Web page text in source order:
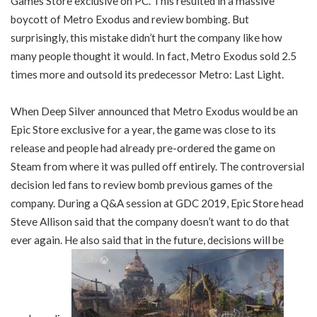
boycott of Metro Exodus and review bombing. But
surprisingly, this mistake didn’t hurt the company like how
many people thought it would. In fact, Metro Exodus sold 2.5
times more and outsold its predecessor Metro: Last Light.
When Deep Silver announced that Metro Exodus would be an
Epic Store exclusive for a year, the game was close to its
release and people had already pre-ordered the game on
Steam from where it was pulled off entirely. The controversial
decision led fans to review bomb previous games of the
company. During a Q&A session at GDC 2019, Epic Store head
Steve Allison said that the company doesn’t want to do that
ever again. He also said that in the future, decisions will be